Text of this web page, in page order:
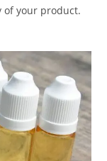
of your product.